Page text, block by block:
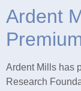
Ardent
Ardent Mills has
Research